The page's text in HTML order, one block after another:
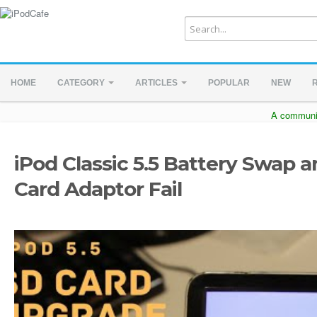
HOME CATEGORY ARTICLES POPULAR NEW
A
iPod Classic 5.5 Battery Swap
Card Adaptor Fail